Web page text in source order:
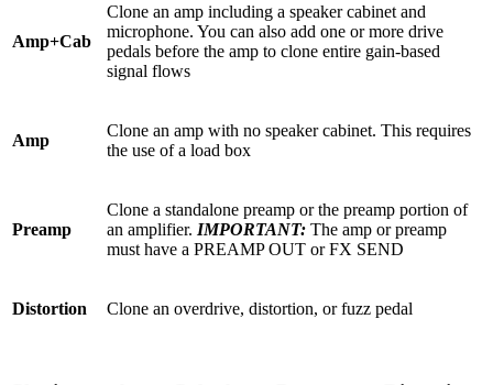
Amp+Cab
Clone an amp including a speaker cabinet and
microphone. You can also add one or more drive
pedals before the amp to clone entire gain-based
signal flows
Amp
Clone an amp with no speaker cabinet. This requires
the use of a load box
Preamp
Clone a standalone preamp or the preamp portion of
an amplifier. IMPORTANT: The amp or preamp
must have a PREAMP OUT or FX SEND
Distortion Clone an overdrive, distortion, or fuzz pedal